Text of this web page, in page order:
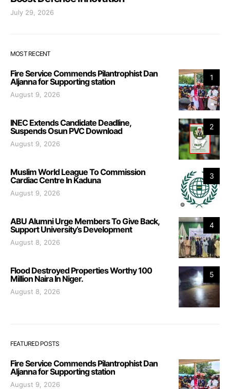
July 29, 2026
MOST RECENT
1
Fire Service Commends Pilantrophist Dan
Aljanna for Supporting station
August 9, 2026
2
INEC Extends Candidate Deadline,
Suspends Osun PVC Download
August 9, 2026
3
Muslim World League To Commission
Cardiac Centre In Kaduna
August 9, 2026
4
ABU Alumni Urge Members To Give Back,
Support University’s Development
August 8, 2026
5
Flood Destroyed Properties Worthy 100
Million Naira In Niger.
August 8, 2026
FEATURED POSTS
Fire Service Commends Pilantrophist Dan
Aljanna for Supporting station
August 9, 2026